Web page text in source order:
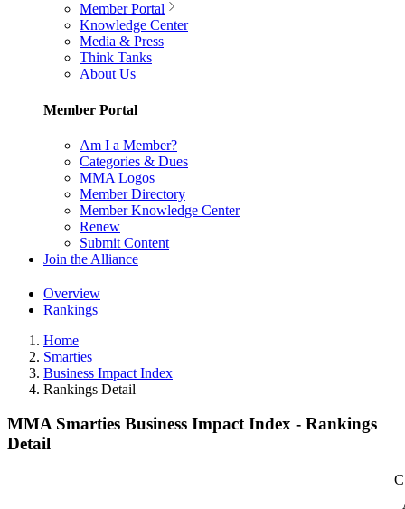
Member Portal
Knowledge Center
Media & Press
Think Tanks
About Us
Member Portal
Am I a Member?
Categories & Dues
MMA Logos
Member Directory
Member Knowledge Center
Renew
Submit Content
Join the Alliance
Overview
Rankings
Home
Smarties
Business Impact Index
Rankings Detail
MMA Smarties Business Impact Index - Rankings
Detail